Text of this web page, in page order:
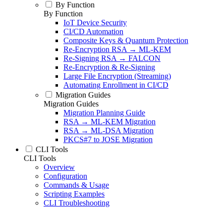
By Function
By Function
IoT Device Security
CI/CD Automation
Composite Keys & Quantum Protection
Re-Encryption RSA → ML-KEM
Re-Signing RSA → FALCON
Re-Encryption & Re-Signing
Large File Encryption (Streaming)
Automating Enrollment in CI/CD
Migration Guides
Migration Guides
Migration Planning Guide
RSA → ML-KEM Migration
RSA → ML-DSA Migration
PKCS#7 to JOSE Migration
CLI Tools
CLI Tools
Overview
Configuration
Commands & Usage
Scripting Examples
CLI Troubleshooting